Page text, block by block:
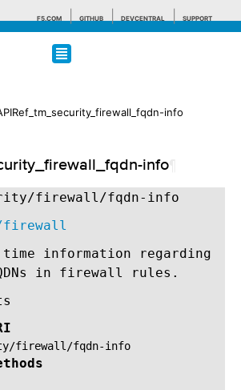
F5.COM GITHUB DEVCENTRAL SUPPORT
Search tips info
info
firewall/fqdn-info
firewall
information regarding
in firewall rules.
firewall/fqdn-info